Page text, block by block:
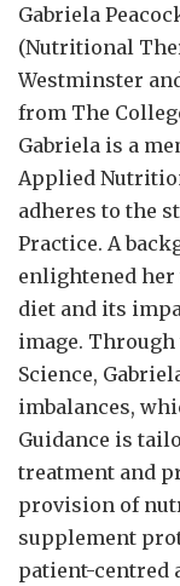
Gabriela
(Nutritional
Westminster
from The
Gabriela is a
Applied
adheres to the
Practice. A
enlightened
diet and its
image.
Science,
imbalances,
Guidance is
treatment and
provision of
supplement
patient-centred